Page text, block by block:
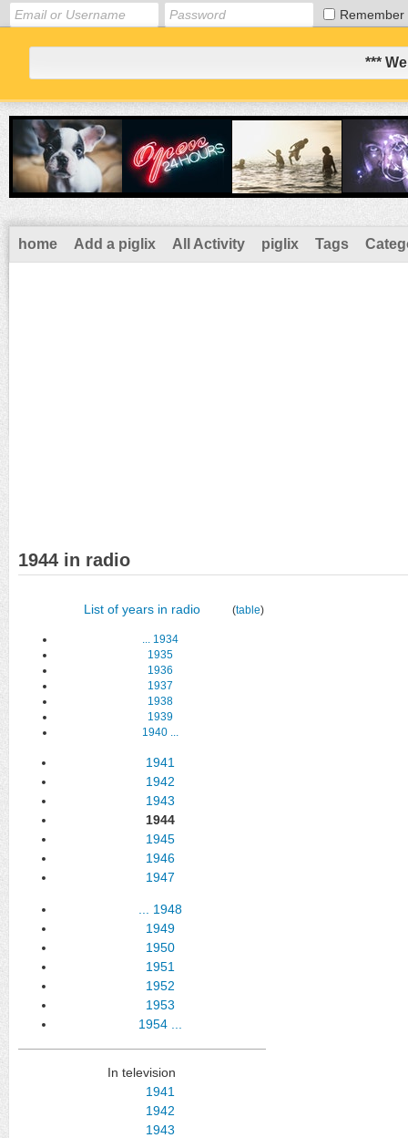
Remember
***
home Add a piglix All Activity piglix Tags
1944 in radio
List of years in radio (table)
... 1934
1935
1936
1937
1938
1939
1940 ...
1941
1942
1943
1944
1945
1946
1947
... 1948
1949
1950
1951
1952
1953
1954 ...
In television
1941
1942
1943